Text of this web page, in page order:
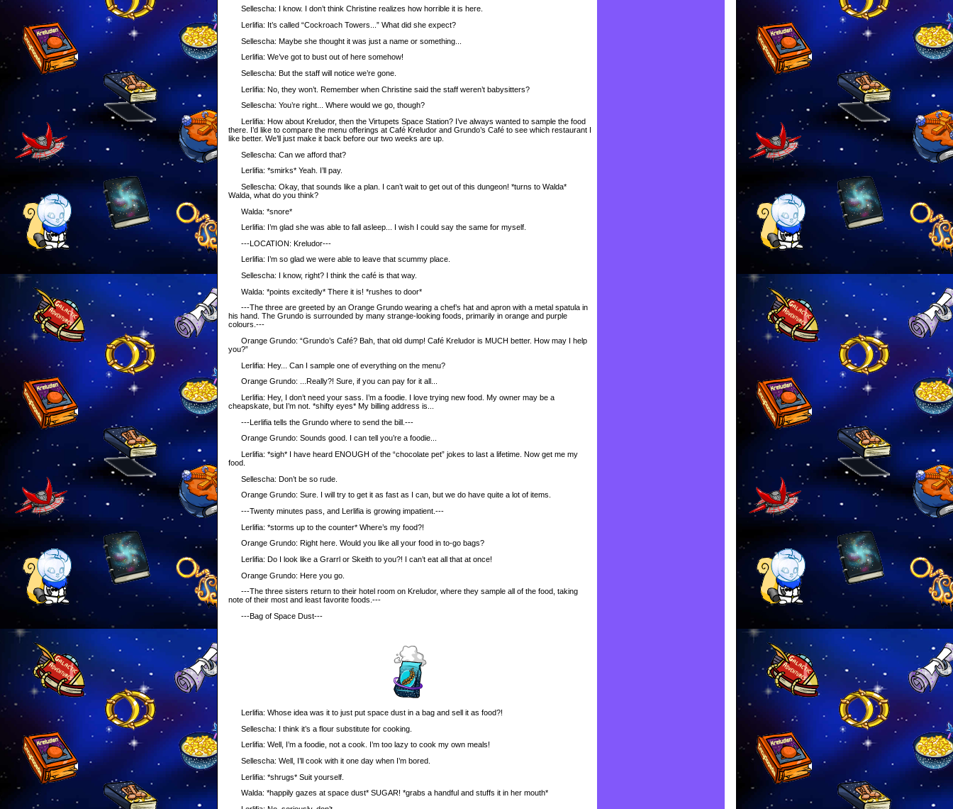
Sellescha: I know. I don’t think Christine realizes how horrible it is here.
Lerlifia: It’s called “Cockroach Towers...” What did she expect?
Sellescha: Maybe she thought it was just a name or something...
Lerlifia: We’ve got to bust out of here somehow!
Sellescha: But the staff will notice we’re gone.
Lerlifia: No, they won’t. Remember when Christine said the staff weren’t babysitters?
Sellescha: You’re right... Where would we go, though?
Lerlifia: How about Kreludor, then the Virtupets Space Station? I’ve always wanted to sample the food
there. I’d like to compare the menu offerings at Café Kreludor and Grundo’s Café to see which restaurant I
like better. We’ll just make it back before our two weeks are up.
Sellescha: Can we afford that?
Lerlifia: *smirks* Yeah. I’ll pay.
Sellescha: Okay, that sounds like a plan. I can’t wait to get out of this dungeon! *turns to Walda*
Walda, what do you think?
Walda: *snore*
Lerlifia: I’m glad she was able to fall asleep... I wish I could say the same for myself.
---LOCATION: Kreludor---
Lerlifia: I’m so glad we were able to leave that scummy place.
Sellescha: I know, right? I think the café is that way.
Walda: *points excitedly* There it is! *rushes to door*
---The three are greeted by an Orange Grundo wearing a chef’s hat and apron with a metal spatula in
his hand. The Grundo is surrounded by many strange-looking foods, primarily in orange and purple
colours.---
Orange Grundo: “Grundo’s Café? Bah, that old dump! Café Kreludor is MUCH better. How may I help
you?”
Lerlifia: Hey... Can I sample one of everything on the menu?
Orange Grundo: ...Really?! Sure, if you can pay for it all...
Lerlifia: Hey, I don’t need your sass. I’m a foodie. I love trying new food. My owner may be a
cheapskate, but I’m not. *shifty eyes* My billing address is...
---Lerlifia tells the Grundo where to send the bill.---
Orange Grundo: Sounds good. I can tell you’re a foodie...
Lerlifia: *sigh* I have heard ENOUGH of the “chocolate pet” jokes to last a lifetime. Now get me my
food.
Sellescha: Don’t be so rude.
Orange Grundo: Sure. I will try to get it as fast as I can, but we do have quite a lot of items.
---Twenty minutes pass, and Lerlifia is growing impatient.---
Lerlifia: *storms up to the counter* Where’s my food?!
Orange Grundo: Right here. Would you like all your food in to-go bags?
Lerlifia: Do I look like a Grarrl or Skeith to you?! I can’t eat all that at once!
Orange Grundo: Here you go.
---The three sisters return to their hotel room on Kreludor, where they sample all of the food, taking
note of their most and least favorite foods.---
---Bag of Space Dust---
Lerlifia: Whose idea was it to just put space dust in a bag and sell it as food?!
Sellescha: I think it’s a flour substitute for cooking.
Lerlifia: Well, I’m a foodie, not a cook. I’m too lazy to cook my own meals!
Sellescha: Well, I’ll cook with it one day when I’m bored.
Lerlifia: *shrugs* Suit yourself.
Walda: *happily gazes at space dust* SUGAR! *grabs a handful and stuffs it in her mouth*